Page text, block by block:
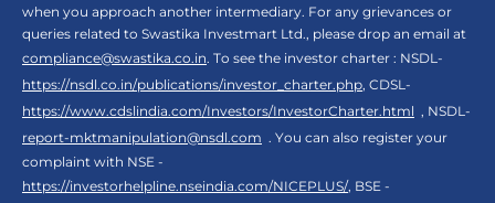
when you approach another intermediary. For any grievances or
queries related to Swastika Investmart Ltd., please drop an email at
compliance@swastika.co.in. To see the investor charter : NSDL-
https://nsdl.co.in/publications/investor_charter.php, CDSL-
https://www.cdslindia.com/Investors/InvestorCharter.html , NSDL-
report-mktmanipulation@nsdl.com . You can also register your
complaint with NSE -
https://investorhelpline.nseindia.com/NICEPLUS/, BSE -